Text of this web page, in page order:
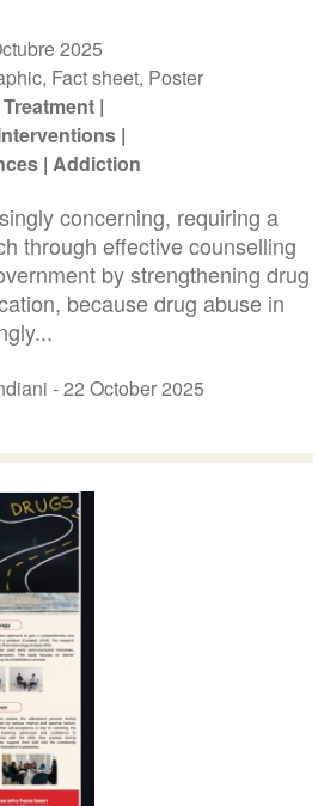
2025
Fact sheet, Poster
Treatment
Addiction
concerning, requiring a
through effective counselling
by strengthening drug
because drug abuse in
-22 October 2025